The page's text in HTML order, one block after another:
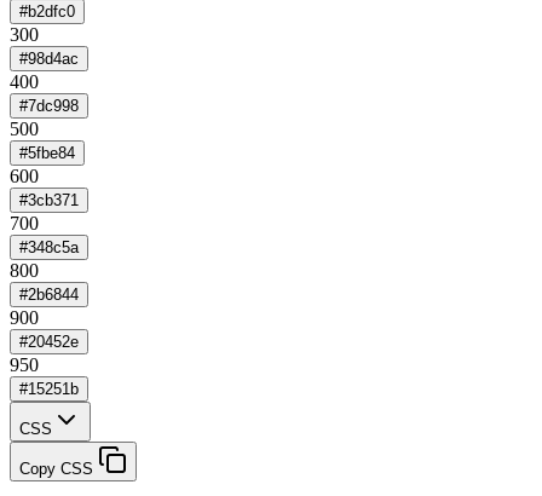
#b2dfc0
300
#98d4ac
400
#7dc998
500
#5fbe84
600
#3cb371
700
#348c5a
800
#2b6844
900
#20452e
950
#15251b
CSS
Copy CSS